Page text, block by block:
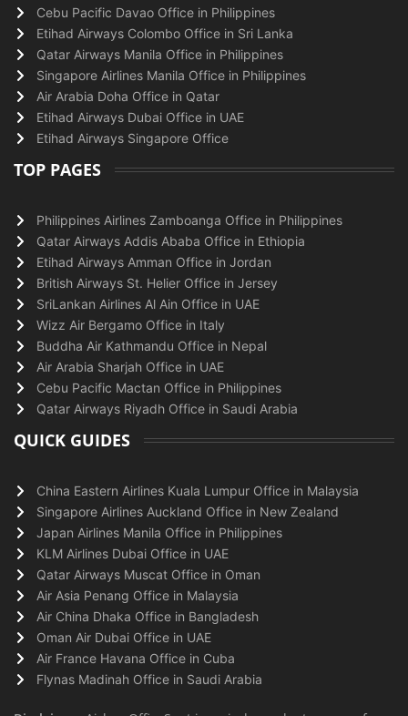
Cebu Pacific Davao Office in Philippines
Etihad Airways Colombo Office in Sri Lanka
Qatar Airways Manila Office in Philippines
Singapore Airlines Manila Office in Philippines
Air Arabia Doha Office in Qatar
Etihad Airways Dubai Office in UAE
Etihad Airways Singapore Office
TOP PAGES
Philippines Airlines Zamboanga Office in Philippines
Qatar Airways Addis Ababa Office in Ethiopia
Etihad Airways Amman Office in Jordan
British Airways St. Helier Office in Jersey
SriLankan Airlines Al Ain Office in UAE
Wizz Air Bergamo Office in Italy
Buddha Air Kathmandu Office in Nepal
Air Arabia Sharjah Office in UAE
Cebu Pacific Mactan Office in Philippines
Qatar Airways Riyadh Office in Saudi Arabia
QUICK GUIDES
China Eastern Airlines Kuala Lumpur Office in Malaysia
Singapore Airlines Auckland Office in New Zealand
Japan Airlines Manila Office in Philippines
KLM Airlines Dubai Office in UAE
Qatar Airways Muscat Office in Oman
Air Asia Penang Office in Malaysia
Air China Dhaka Office in Bangladesh
Oman Air Dubai Office in UAE
Air France Havana Office in Cuba
Flynas Madinah Office in Saudi Arabia